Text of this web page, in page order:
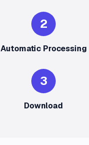
2
Automatic Processing
3
Download